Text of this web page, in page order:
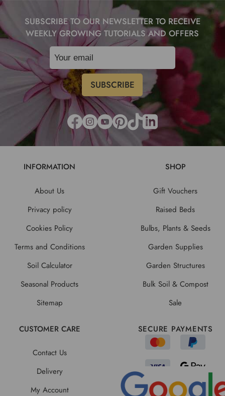
SUBSCRIBE TO OUR NEWSLETTER TO RECEIVE
WEEKLY GROWING TUTORIALS AND OFFERS
INFORMATION
About Us
Privacy policy
Cookies Policy
Terms and Conditions
Soil Calculator
Seasonal Products
Sitemap
SHOP
Gift Vouchers
Raised Beds
Bulbs, Plants & Seeds
Garden Supplies
Garden Structures
Bulk Soil & Compost
Sale
CUSTOMER CARE
Contact Us
Delivery
My Account
SECURE PAYMENTS